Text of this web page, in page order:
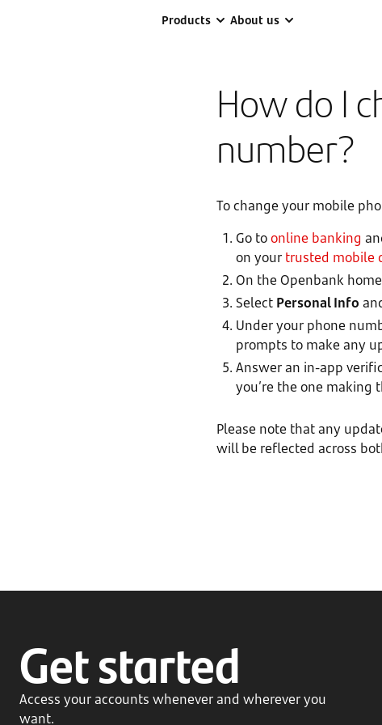
Products About us
How do I
number?
To change your mobile
Go toonline banking
on your trusted mobile
On the Openbank
Select Personal Info
Under your phone
prompts to make any
Answer an in-app
you’re the one making
Please note that any
will be reflected across
Get started
Access your accounts whenever and wherever you
want.